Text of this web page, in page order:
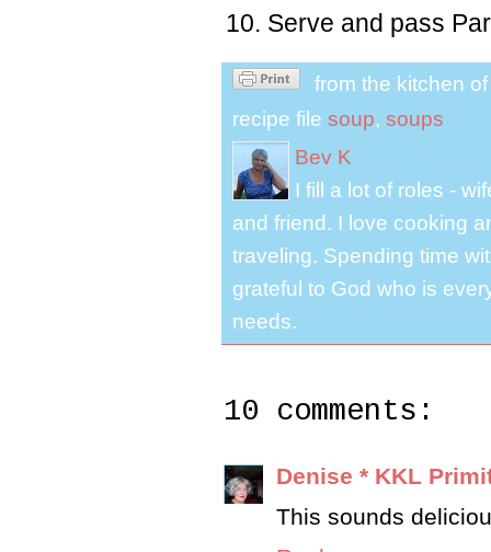
Serve and pass
from the kitchen
recipe file soup, soups
Bev K
I fill a lot of roles -
and friend. I love cooking
traveling. Spending time
grateful to God who is
needs.
10 comments:
Denise * KKL
This sounds